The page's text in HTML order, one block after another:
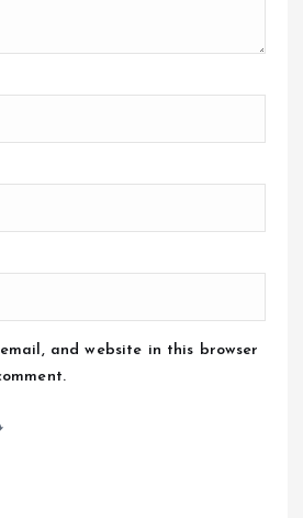
and website in this browser